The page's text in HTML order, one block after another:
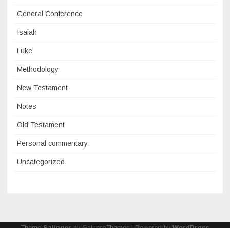
General Conference
Isaiah
Luke
Methodology
New Testament
Notes
Old Testament
Personal commentary
Uncategorized